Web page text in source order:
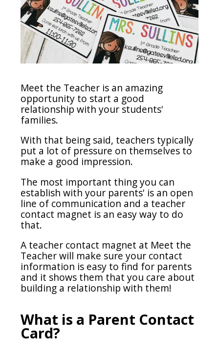
Meet the Teacher is an amazing
opportunity to start a good
relationship with your students'
families.
With that being said, teachers typically
put a lot of pressure on themselves to
make a good impression.
The most important thing you can
establish with your parents' is an open
line of communication and a teacher
contact magnet is an easy way to do
that.
A teacher contact magnet at Meet the
Teacher will make sure your contact
information is easy to find for parents
and it shows them that you care about
building a relationship with them!
What is a Parent Contact
Card?